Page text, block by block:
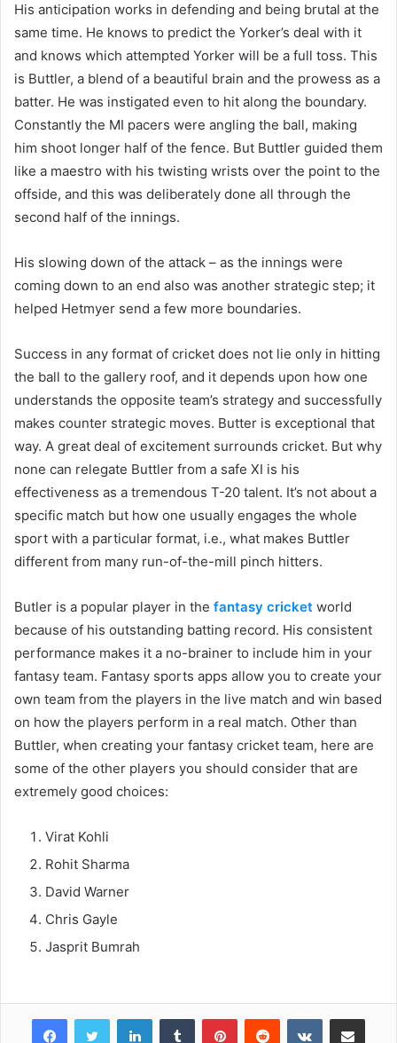
His anticipation works in defending and being brutal at the
same time. He knows to predict the Yorker’s deal with it
and knows which attempted Yorker will be a full toss. This
is Buttler, a blend of a beautiful brain and the prowess as a
batter. He was instigated even to hit along the boundary.
Constantly the MI pacers were angling the ball, making
him shoot longer half of the fence. But Buttler guided them
like a maestro with his twisting wrists over the point to the
offside, and this was deliberately done all through the
second half of the innings.
His slowing down of the attack – as the innings were
coming down to an end also was another strategic step; it
helped Hetmyer send a few more boundaries.
Success in any format of cricket does not lie only in hitting
the ball to the gallery roof, and it depends upon how one
understands the opposite team’s strategy and successfully
makes counter strategic moves. Butter is exceptional that
way. A great deal of excitement surrounds cricket. But why
none can relegate Buttler from a safe XI is his
effectiveness as a tremendous T-20 talent. It’s not about a
specific match but how one usually engages the whole
sport with a particular format, i.e., what makes Buttler
different from many run-of-the-mill pinch hitters.
Butler is a popular player in the fantasy cricket world
because of his outstanding batting record. His consistent
performance makes it a no-brainer to include him in your
fantasy team. Fantasy sports apps allow you to create your
own team from the players in the live match and win based
on how the players perform in a real match. Other than
Buttler, when creating your fantasy cricket team, here are
some of the other players you should consider that are
extremely good choices:
Virat Kohli
Rohit Sharma
David Warner
Chris Gayle
Jasprit Bumrah